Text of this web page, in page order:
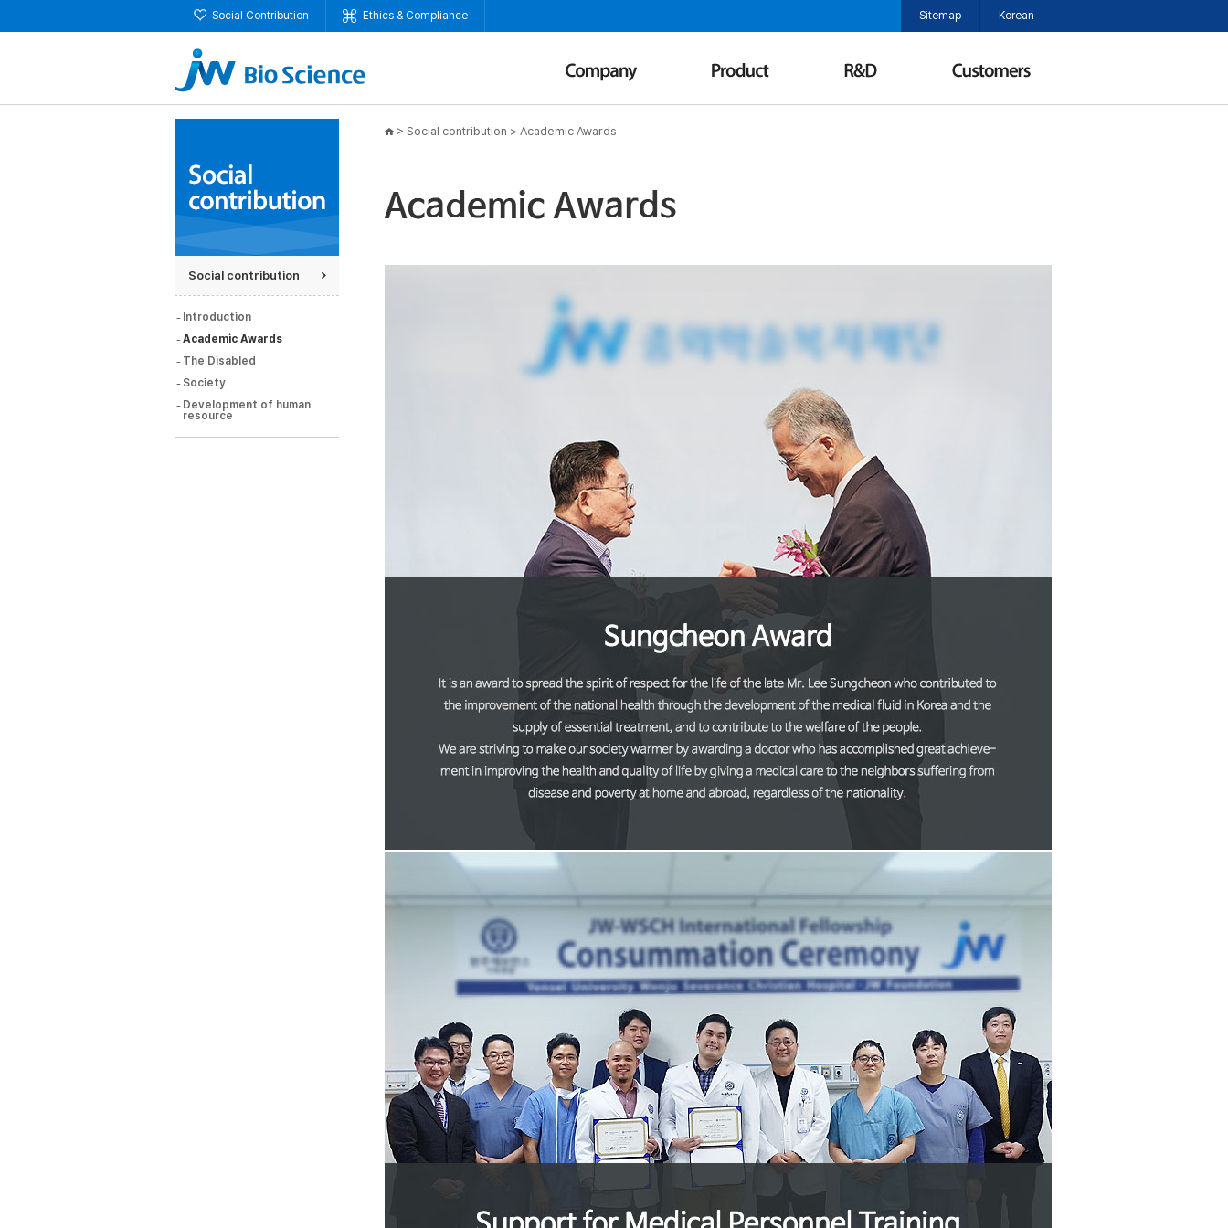
Social Contribution Ethics & Compliance Sitemap Korean
Social contribution
Introduction
Academic Awards
The Disabled
Society
Development of human
resource
> Social contribution > Academic Awards